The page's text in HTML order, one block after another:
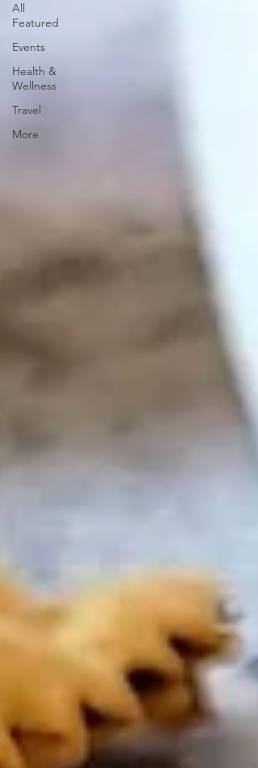
All
Featured
Events
Health &
Wellness
Travel
More